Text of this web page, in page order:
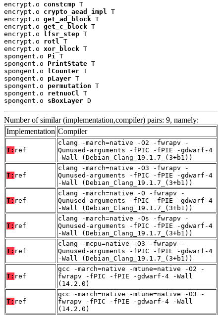
encrypt.o constcmp T
encrypt.o crypto_aead_impl T
encrypt.o get_ad_block T
encrypt.o get_c_block T
encrypt.o
lfsr_step T
encrypt.o rotl T
encrypt.o xor_block T
spongent.o Pi T
spongent.o PrintState T
spongent.o
lCounter T
spongent.o pLayer T
spongent.o permutation T
spongent.o retnuoCl T
spongent.o sBoxLayer D
Number of similar (implementation,compiler) pairs: 9, namely:
Implementation Compiler
T: ref
clang -march=native -O2 -fwrapv -
Qunused-arguments -fPIC -fPIE -gdwarf-4
-Wall (Debian_Clang_19.1.7_(3+b1))
T: ref
clang -march=native -O3 -fwrapv -
Qunused-arguments -fPIC -fPIE -gdwarf-4
-Wall (Debian_Clang_19.1.7_(3+b1))
T: ref
clang -march=native -O -fwrapv -
Qunused-arguments -fPIC -fPIE -gdwarf-4
-Wall (Debian_Clang_19.1.7_(3+b1))
T: ref
clang -march=native -Os -fwrapv -
Qunused-arguments -fPIC -fPIE -gdwarf-4
-Wall (Debian_Clang_19.1.7_(3+b1))
T: ref
clang -mcpu=native -O3 -fwrapv -
Qunused-arguments -fPIC -fPIE -gdwarf-4
-Wall (Debian_Clang_19.1.7_(3+b1))
T: ref
gcc -march=native -mtune=native -O2 -
fwrapv -fPIC -fPIE -gdwarf-4 -Wall
(14.2.0)
T: ref
gcc -march=native -mtune=native -O3 -
fwrapv -fPIC -fPIE -gdwarf-4 -Wall
(14.2.0)